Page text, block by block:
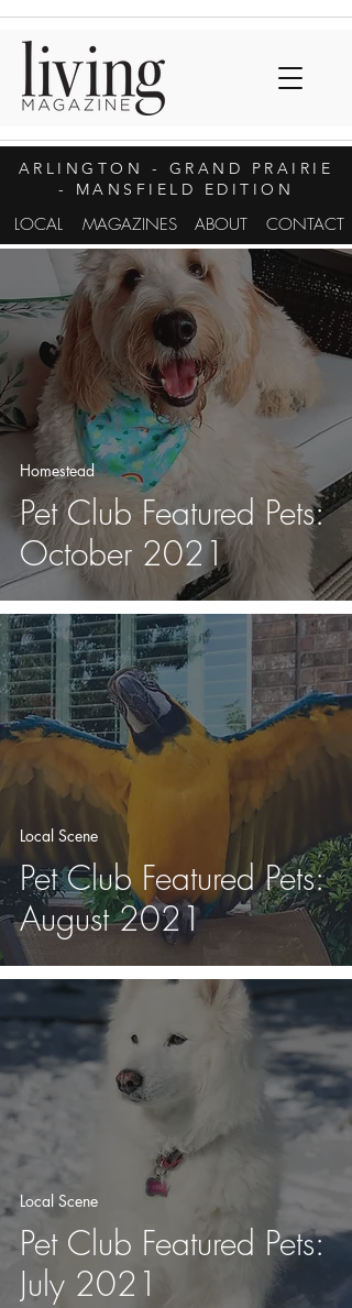
ARLINGTON
- GRAND PRAIRIE
- MANSFIELD EDITION
LOCAL MAGAZINES ABOUT CONTACT
Pet Club Featured Pets:
October 2021
Homestead
Pet Club Featured Pets:
August 2021
Local Scene
Pet Club Featured Pets:
July 2021
Local Scene